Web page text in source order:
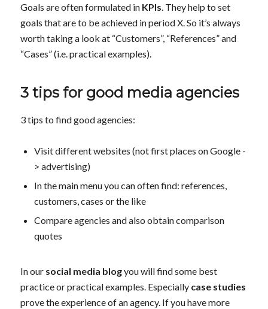
Goals are often formulated in KPIs. They help to set
goals that are to be achieved in period X. So it’s always
worth taking a look at “Customers”, “References” and
“Cases” (i.e. practical examples).
3 tips for good media agencies
3 tips to find good agencies:
Visit different websites (not first places on Google -
> advertising)
In the main menu you can often find: references,
customers, cases or the like
Compare agencies and also obtain comparison
quotes
In our social media blogyou will find some best
practice or practical examples. Especially case studies
prove the experience of an agency. If you have more